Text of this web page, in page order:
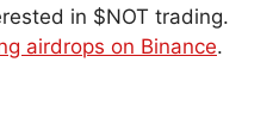
in $NOT trading.
airdrops on Binance.